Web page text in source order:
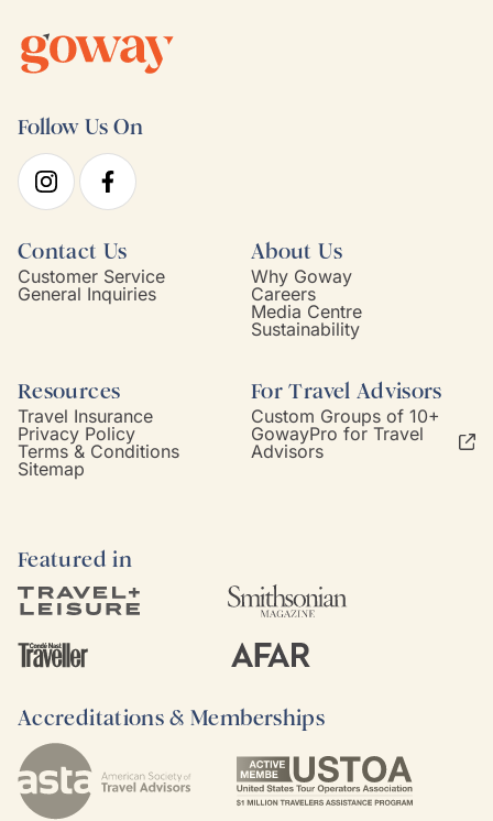
Follow Us On
Contact Us
Customer Service
General Inquiries
About Us
Why Goway
Careers
Media Centre
Sustainability
Resources
Travel Insurance
Privacy Policy
Terms & Conditions
Sitemap
For Travel Advisors
Custom Groups of 10+
GowayPro for Travel
Advisors
Featured in
Accreditations & Memberships